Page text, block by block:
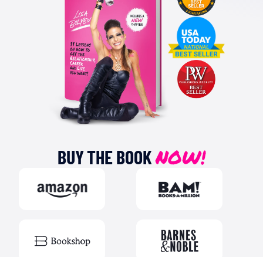
BUY THE BOOKNOW!